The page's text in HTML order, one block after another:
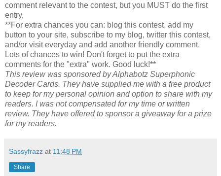
comment relevant to the contest, but you MUST do the first
entry.
**For extra chances you can: blog this contest, add my
button to your site, subscribe to my blog, twitter this contest,
and/or visit everyday and add another friendly comment.
Lots of chances to win! Don't forget to put the extra
comments for the "extra" work. Good luck!**
This review was sponsored by Alphabotz Superphonic
Decoder Cards. They have supplied me with a free product
to keep for my personal opinion and option to share with my
readers. I was not compensated for my time or written
review. They have offered to sponsor a giveaway for a prize
for my readers.
Sassyfrazz at 11:48 PM
Share